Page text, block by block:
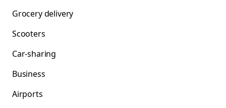
Grocery delivery
Scooters
Car-sharing
Business
Airports